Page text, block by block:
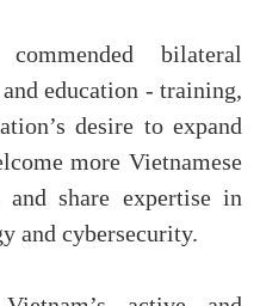
bilateral
education - training,
desire to expand
more Vietnamese
and share expertise in
and cybersecurity.